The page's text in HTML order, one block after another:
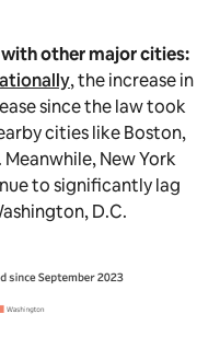
other major cities:
, the increase in
since the law took
cities like Boston,
New York
to significantly lag
D.C.